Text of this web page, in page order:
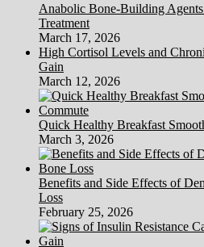
Anabolic Bone-Building
Treatment
March 17, 2026
High Cortisol Levels and
Gain
March 12, 2026
Quick Healthy Breakfast
March 3, 2026
Benefits and Side Effects of
Loss
February 25, 2026